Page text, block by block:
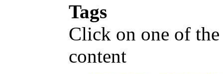
Tags
Click on one of
content